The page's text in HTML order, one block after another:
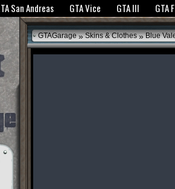
to bring you the best experience.GTANet
San Andreas GTA Vice GTA III GTA
GTAGarage » Skins & Clothes » Blue